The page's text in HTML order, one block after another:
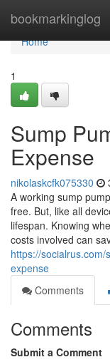
bookmarkinglog
Home
Home
1
Sump
Expense
nikolaskcfk075330
A working sump
free. But, like all
lifespan. Knowing
costs involved can
https://
expense
Comments
Comments
Submit a Comment